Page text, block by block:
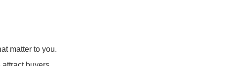
matter to you.